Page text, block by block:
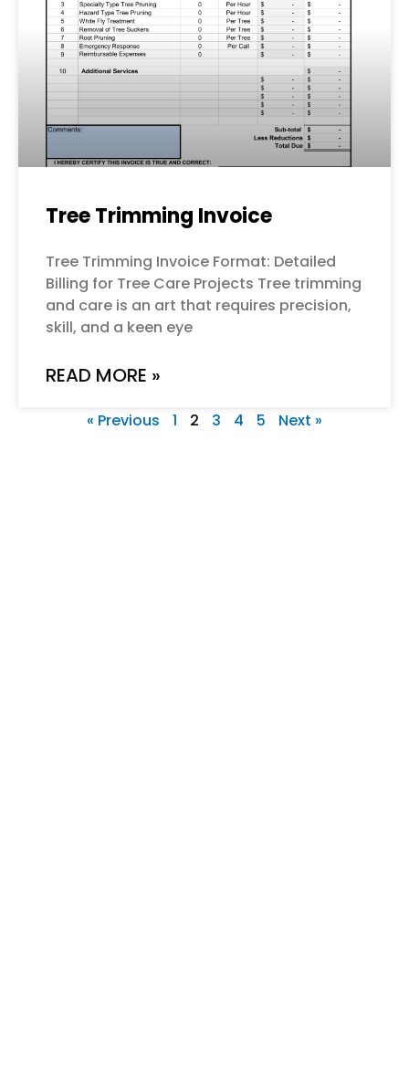
Tree Trimming Invoice
Tree Trimming Invoice Format: Detailed
Billing for Tree Care Projects Tree trimming
and care is an art that requires precision,
skill, and a keen eye
READ MORE »
« Previous 1 2 3 4 5 Next »